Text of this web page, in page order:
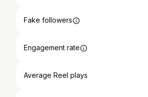
Fake followers
Engagement rate
Average Reel plays